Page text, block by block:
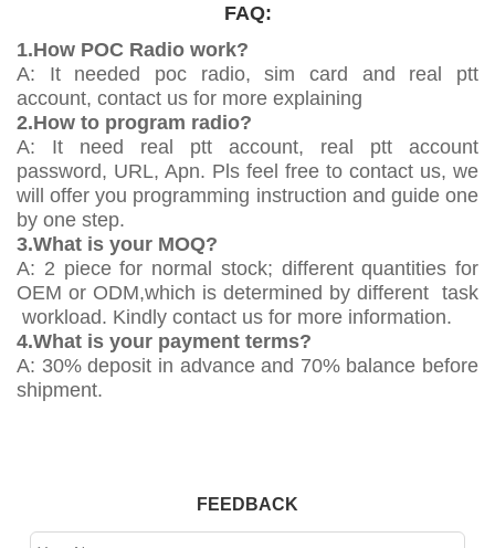
FAQ:
1.How POC Radio work?
A: It needed poc radio, sim card and real ptt
account, contact us for more explaining
2.How to program radio?
A: It need real ptt account, real ptt account
password, URL, Apn. Pls feel free to contact us, we
will offer you programming instruction and guide one
by one step.
3.What is your MOQ?
A: 2 piece for normal stock; different quantities for
OEM or ODM,which is determined by different task
workload. Kindly contact us for more information.
4.What is your payment terms?
A: 30% deposit in advance and 70% balance before
shipment.
FEEDBACK